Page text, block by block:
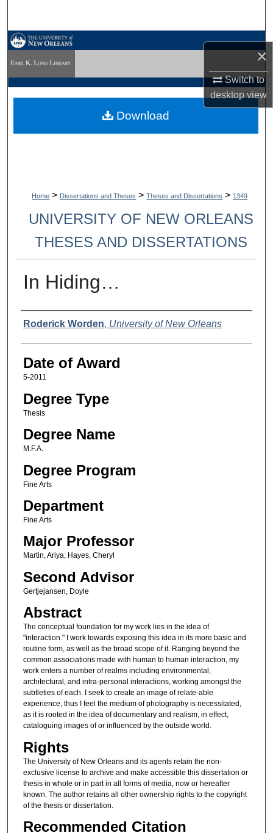
×
Switch to
desktopview
My Account
Digital Commons Network™
Home > Dissertations and Theses > Theses and Dissertations > 1349
UNIVERSITY OF NEW ORLEANS
THESES AND DISSERTATIONS
In Hiding…
Author
Roderick Worden, University of New Orleans
Date of Award
5-2011
Degree Type
Thesis
Degree Name
M.F.A.
Degree Program
Fine Arts
Department
Fine Arts
Major Professor
Martin, Ariya; Hayes, Cheryl
Second Advisor
Gertjejansen, Doyle
Abstract
The conceptual foundation for my work lies in the idea of
"interaction." I work towards exposing this idea in its more basic and
routine form, as well as the broad scope of it. Ranging beyond the
common associations made with human to human interaction, my
work enters a number of realms including environmental,
architectural, and intra-personal interactions, working amongst the
subtleties of each. I seek to create an image of relate-able
experience, thus I feel the medium of photography is necessitated,
as it is rooted in the idea of documentary and realism, in effect,
cataloguing images of or influenced by the outside world.
Rights
The University of New Orleans and its agents retain the non-
exclusive license to archive and make accessible this dissertation or
thesis in whole or in part in all forms of media, now or hereafter
known. The author retains all other ownership rights to the copyright
of the thesis or dissertation.
Recommended Citation
Download